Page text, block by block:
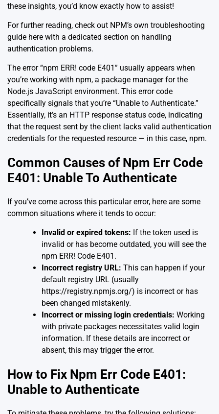
these insights, you’d know exactly how to assist!
For further reading, check out NPM’s own troubleshooting
guide here with a dedicated section on handling
authentication problems.
The error “npm ERR! code E401” usually appears when
you’re working with npm, a package manager for the
Node.js JavaScript environment. This error code
specifically signals that you’re “Unable to Authenticate.”
Essentially, it’s an HTTP response status code, indicating
that the request sent by the client lacks valid authentication
credentials for the requested resource — in this case, npm.
Common Causes of Npm Err Code
E401: Unable To Authenticate
If you’ve come across this particular error, here are some
common situations where it tends to occur:
Invalid or expired tokens: If the token used is
invalid or has become outdated, you will see the
npm ERR! Code E401.
Incorrect registry URL: This can happen if your
default registry URL (usually
https://registry.npmjs.org/) is incorrect or has
been changed mistakenly.
Incorrect or missing login credentials: Working
with private packages necessitates valid login
information. If these details are incorrect or
absent, this may trigger the error.
How to Fix Npm Err Code E401:
Unable to Authenticate